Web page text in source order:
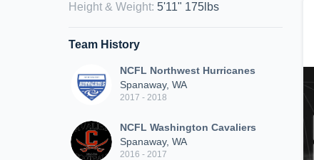
Height & Weight: 5'11" 175lbs
Team History
NCFL Northwest Hurricanes
Spanaway, WA
2017 - 2018
NCFL Washington Cavaliers
Spanaway, WA
2016 - 2017